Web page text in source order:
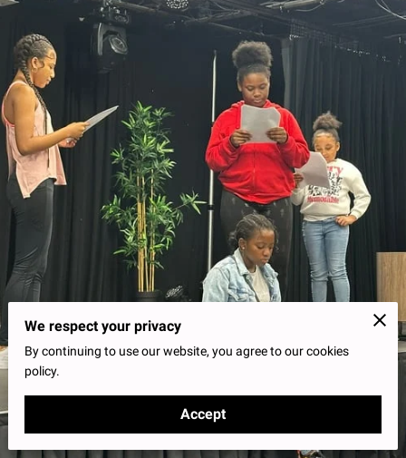
We respect your privacy
By continuing to use our website, you agree to our cookies
policy.
Accept